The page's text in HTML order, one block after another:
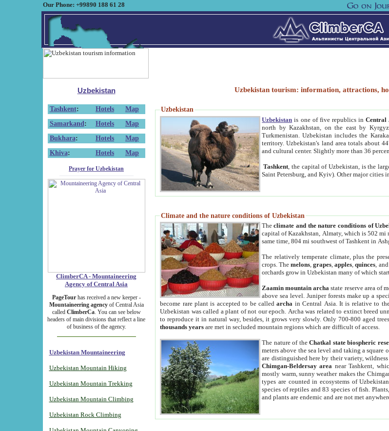
Our Phone: +99890 188 61 28
Uzbekistan
Tashkent: Hotels
Map
Samarkand : Hotels
Map
Bukhara: Hotels
Map
Khiva: Hotels Map
Prayer for Uzbekistan
ClimberCA - Mountaineering
Agency of Central Asia
PageTourhas received a new keeper -
Mountaineering agencyof Central Asia
called ClimberCa. You can see below
headers of main divisions that reflect a line
of business of the agency.
Uzbekistan Mountaineering
Uzbekistan Mountain Hiking
Uzbekistan Mountain Trekking
Uzbekistan Mountain Climbing
Uzbekistan Rock Climbing
Uzbekistan tourism: information, attractions,
Uzbekistan
Uzbekistan is one of five republics inCentral
north by Kazakhstan, on the east by
Turkmenistan. Uzbekistan includes the
territory. Uzbekistan's land area totals about
and cultural center. Slightly more than 36
Tashkent , the capital of Uzbekistan, is the
Saint Petersburg, and Kyiv). Other major cities
Climate and the nature conditions of Uzbekistan
Theclimate and the nature conditions of
capital of Kazakhstan, Almaty, which is 502 mi
same time, 804 mi southwest of Tashkent in
The relatively temperate climate, plus the
crops. Themelons,grapes,apples,quinces,
orchards grow in Uzbekistan many of which
Zaamin mountain archa state reserve area of
above sea level. Juniper forests make up a
become rare plant is accepted to be calledarcha in Central Asia. It is relative to
Uzbekistan was called a plant of not our epoch. Archa was related to extinct breed
to reproduce it in natural way, besides, it grows very slowly. Only 700-800 aged
thousands years are met in secluded mountain regions which are difficult of access.
The nature of theChatkal state biospheric
meters above the sea level and taking a
are distinguished here by their variety,
Chimgan-Beldersay area near Tashkent,
mostly warm, sunny weather makes the
types are counted in ecosystems of
species of reptiles and 83 species of fish.
and plants are endemic and are not met